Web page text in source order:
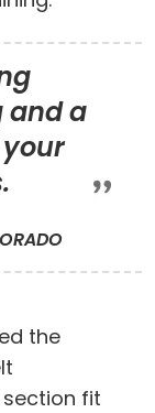
and a
the
fit